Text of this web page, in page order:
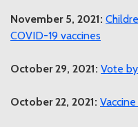
November 5, 2021:
COVID-19 vaccines
October 29, 2021: Vote
October 22, 2021: